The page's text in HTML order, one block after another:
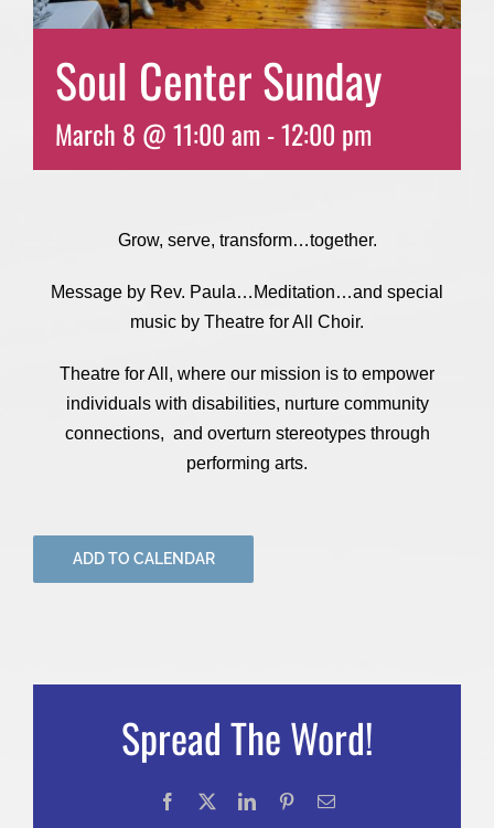
Soul Center Sunday
March 8 @ 11:00 am -12:00 pm
Grow, serve, transform…together.
Message by Rev. Paula…Meditation…and special
music by Theatre for All Choir.
Theatre for All, where our mission is to empower
individuals with disabilities, nurture community
connections, and overturn stereotypes through
performing arts.
ADD TO CALENDAR
Spread The Word!
Facebook LinkedInPinterestEmail